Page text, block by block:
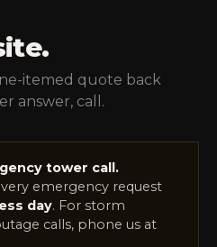
itemed quote back
answer, call.
tower call.
emergency request
day. For storm
calls, phone us at